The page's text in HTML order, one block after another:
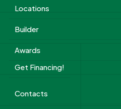
Locations
Builder
Awards
Get Financing!
Contacts